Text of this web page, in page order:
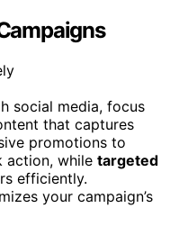
social media, focus
that captures
promotions to
action, while targeted
efficiently.
your campaign’s